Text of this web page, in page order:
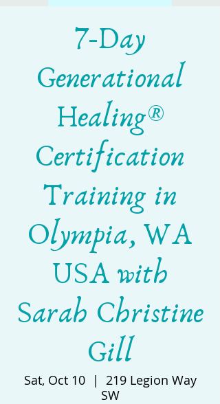
7-Day
Generational
Healing®
Certification
Training in
Olympia, WA
USA with
Sarah Christine
Gill
Sat, Oct 10
  |
219 Legion Way
SW